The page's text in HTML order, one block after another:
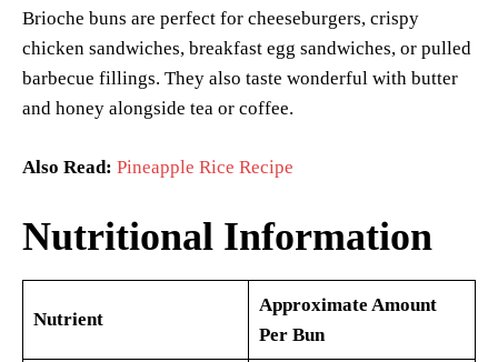
Brioche buns are perfect for cheeseburgers, crispy
chicken sandwiches, breakfast egg sandwiches, or pulled
barbecue fillings. They also taste wonderful with butter
and honey alongside tea or coffee.
Also Read: Pineapple Rice Recipe
Nutritional Information
Nutrient
Approximate Amount
Per Bun